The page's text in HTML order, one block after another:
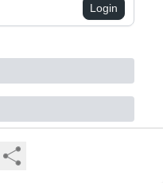
Login